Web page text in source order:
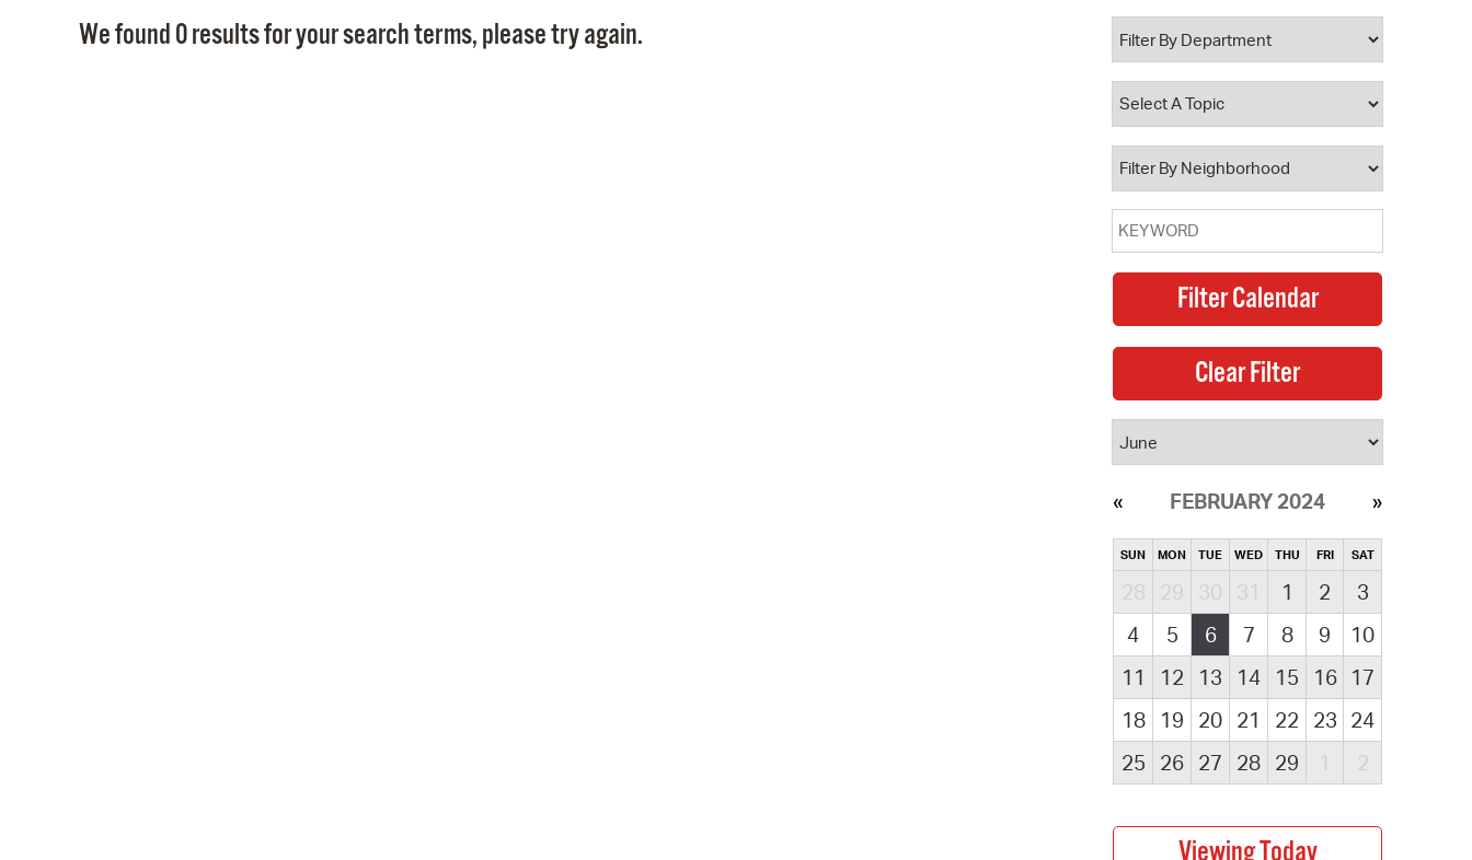
Property Database
Watch City Council
We found 0 results for your search terms, please try again.
FEBRUARY 2024
SUN MON TUE WED THU FRI SAT
28 29 30 31 1 2
3
4
5 6 7 8 9
10
11
12 13 14 15 16
17
18
19 20 21 22 23 24
25
26 27 28 29 1 2